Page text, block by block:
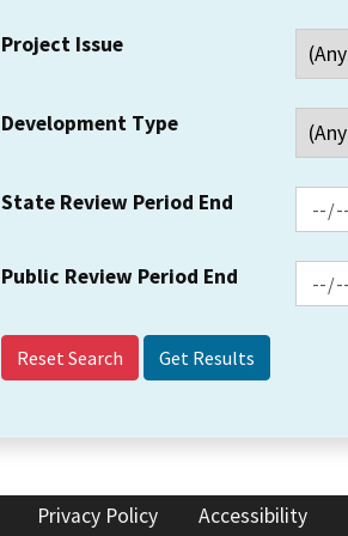
Project Issue
Development Type
State Review Period End
Public Review Period End
Reset Search
Privacy Policy Accessibility